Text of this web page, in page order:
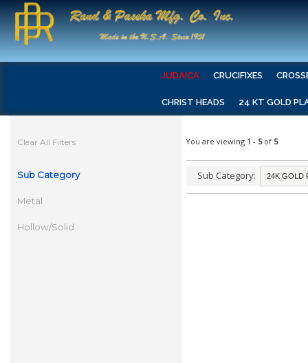
JUDAICA CRUCIFIXES
CHRIST HEADS 24 KT GOLD
Clear All Filters
Sub Category
Metal
Hollow/Solid
You are viewing 1 - 5of 5
Sub Category: